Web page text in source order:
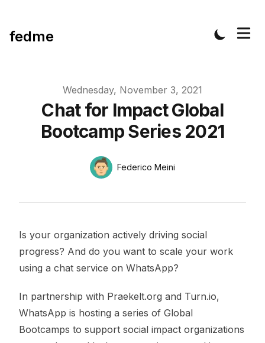
fedme
Published onWednesday, November 3, 2021
Chat for Impact Global
Bootcamp Series 2021
Name
Federico Meini
Is your organization actively driving social
progress? And do you want to scale your work
using a chat service on WhatsApp?
In partnership with Praekelt.org and Turn.io,
WhatsApp is hosting a series of Global
Bootcamps to support social impact organizations